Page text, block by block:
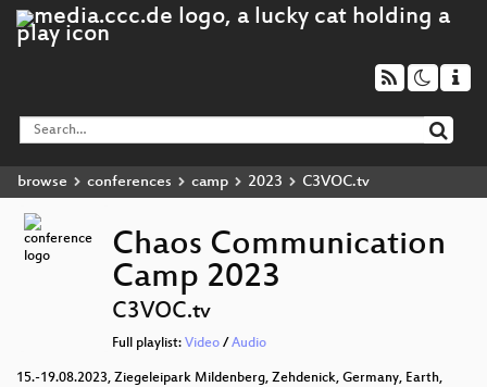
browse conferences camp 2023 C3VOC.tv
Chaos Communication
Camp 2023
C3VOC.tv
Full playlist:Video /Audio
15.-19.08.2023, Ziegeleipark Mildenberg, Zehdenick, Germany, Earth,